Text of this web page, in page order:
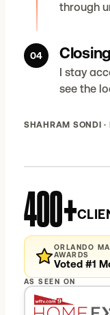
through
04 Closing
I stay
see the
SHAHRAM SONDI ·
400+
ORLANDO
AWARDS
Voted #1
AS SEEN ON